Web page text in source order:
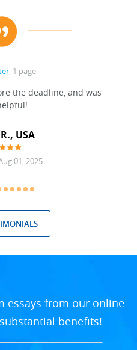
, 1 page
the deadline, and was
USA
01, 2025
essays from our online
benefits!